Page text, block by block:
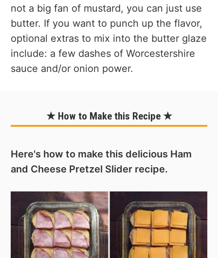
not a big fan of mustard, you can just use
butter. If you want to punch up the flavor,
optional extras to mix into the butter glaze
include: a few dashes of Worcestershire
sauce and/or onion power.
★ How to Make this Recipe ★
Here's how to make this delicious Ham
and Cheese Pretzel Slider recipe.